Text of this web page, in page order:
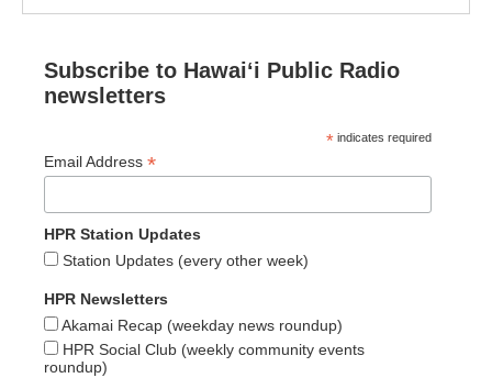
Subscribe to Hawaiʻi Public Radio
newsletters
* indicates required
Email Address *
HPR Station Updates
Station Updates (every other week)
HPR Newsletters
Akamai Recap (weekday news roundup)
HPR Social Club (weekly community events
roundup)